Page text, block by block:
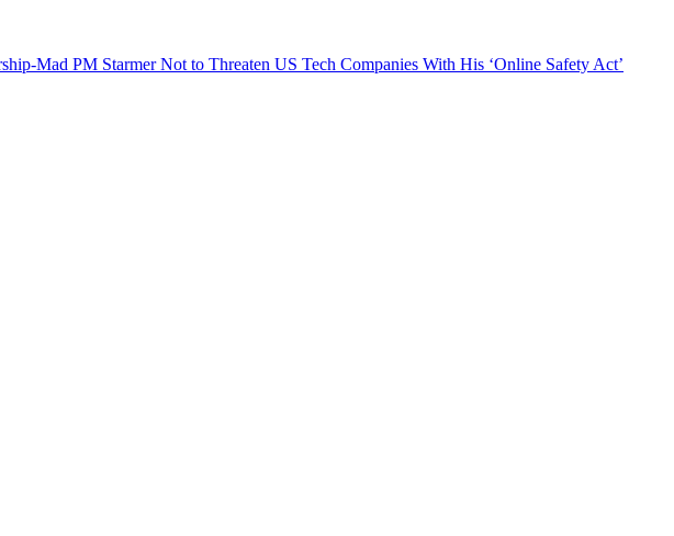
Mad PM Starmer Not to Threaten US Tech Companies With His ‘Online Safety Act’